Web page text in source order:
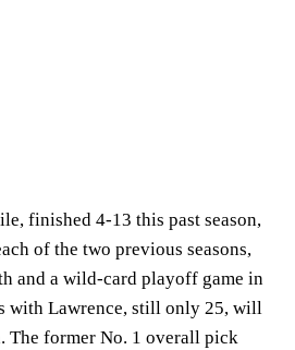
finished 4-13 this past season,
of the two previous seasons,
and a wild-card playoff game in
with Lawrence, still only 25, will
The former No. 1 overall pick